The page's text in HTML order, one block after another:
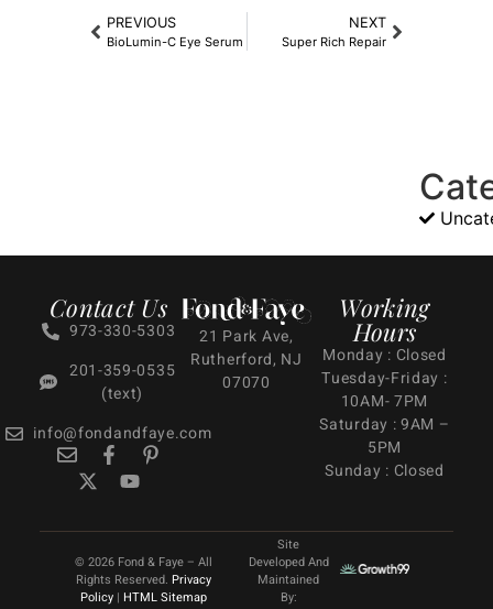
PREVIOUS
BioLumin-C Eye Serum
NEXT
Super Rich Repair
Contact Us
973-330-5303
201-359-0535
(text)
info@fondandfaye.com
21 Park Ave,
Rutherford, NJ
07070
Working
Hours
Monday : Closed
Tuesday-Friday :
10AM- 7PM
Saturday : 9AM –
5PM
Sunday : Closed
© 2026 Fond & Faye – All
Rights Reserved. Privacy
Policy | HTML Sitemap
Site
Developed And
Maintained
By: